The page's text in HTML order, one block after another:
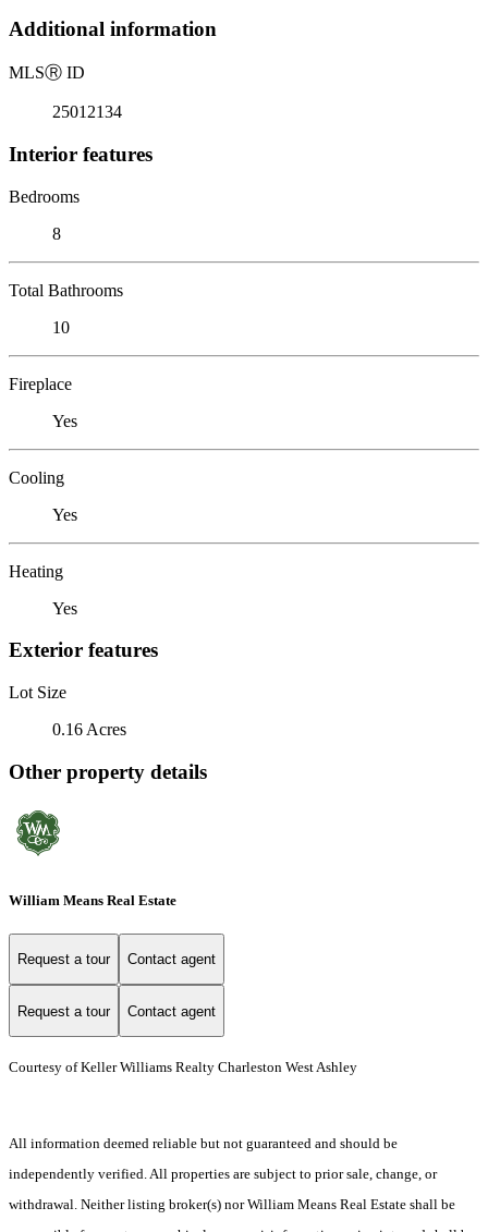
Additional information
MLSⓇ ID
25012134
Interior features
Bedrooms
8
Total Bathrooms
10
Fireplace
Yes
Cooling
Yes
Heating
Yes
Exterior features
Lot Size
0.16 Acres
Other property details
William Means Real Estate
Request a tour Contact agent
Request a tour Contact agent
Courtesy of Keller Williams Realty Charleston West Ashley
All information deemed reliable but not guaranteed and should be
independently verified. All properties are subject to prior sale, change, or
withdrawal. Neither listing broker(s) nor William Means Real Estate shall be